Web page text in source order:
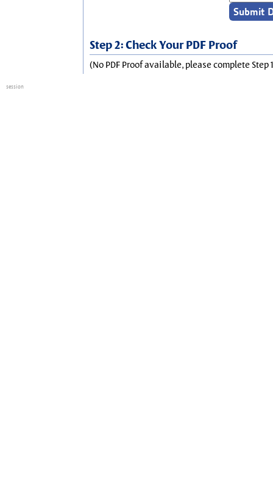
Step 2: Check Your PDF Proof
(No PDF Proof available, please complete Step
session